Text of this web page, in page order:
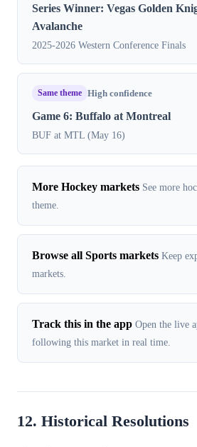
Series Winner: Vegas Golden
Avalanche
2025-2026 Western Conference Finals
Same theme High confidence
Game 6: Buffalo at Montreal
BUF at MTL (May 16)
More Hockey markets See more
theme.
Browse all Sports markets Keep
markets.
Track this in the app Open the live
following this market in real time.
12. Historical Resolutions